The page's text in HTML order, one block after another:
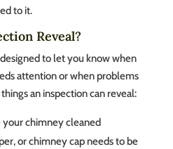
to it.
Reveal?
to let you know when
attention or when problems
an inspection can reveal:
your chimney cleaned
or chimney cap needs to be